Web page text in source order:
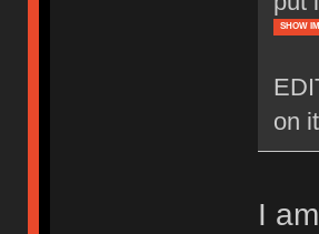
SHOW
on
I